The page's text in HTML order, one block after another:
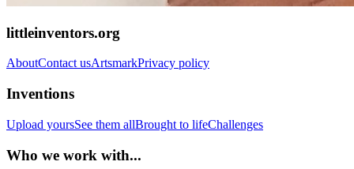
littleinventors.org
AboutContact usArtsmarkPrivacy policy
Inventions
Upload yoursSee them allBrought to lifeChallenges
Who we work with...